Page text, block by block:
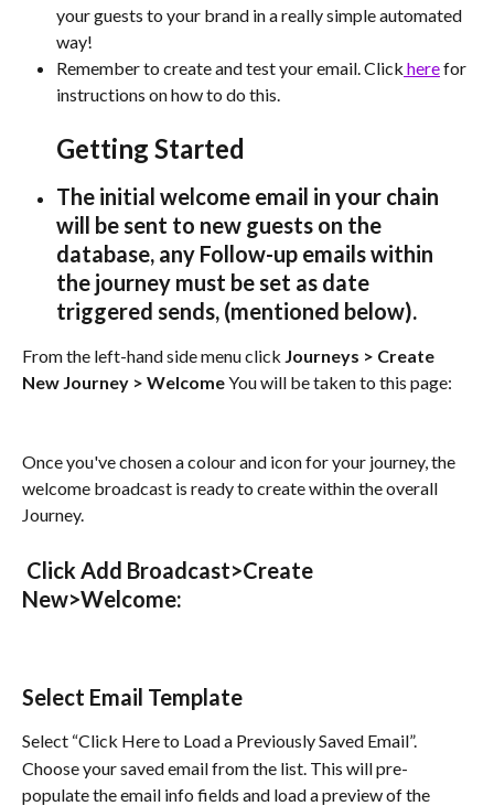
your guests to your brand in a really simple automated
way!
Remember to create and test your email. Click here for
instructions on how to do this.
Getting Started
The initial welcome email in your chain
will be sent to new guests on the
database, any Follow-up emails within
the journey must be set as date
triggered sends, (mentioned below).
From the left-hand side menu click Journeys > Create
New Journey > Welcome You will be taken to this page:
Once you've chosen a colour and icon for your journey, the
welcome broadcast is ready to create within the overall
Journey.
New>Welcome:
Select Email Template
Select “Click Here to Load a Previously Saved Email”.
Choose your saved email from the list. This will pre-
populate the email info fields and load a preview of the